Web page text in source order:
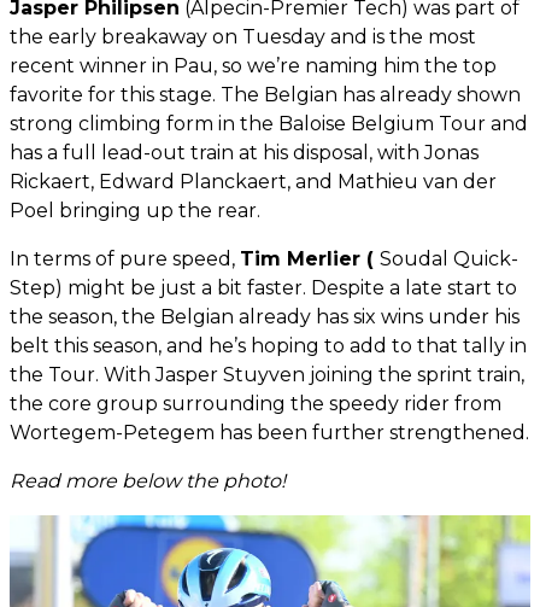
Jasper Philipsen (Alpecin-Premier Tech) was part of
the early breakaway on Tuesday and is the most
recent winner in Pau, so we’re naming him the top
favorite for this stage. The Belgian has already shown
strong climbing form in the Baloise Belgium Tour and
has a full lead-out train at his disposal, with Jonas
Rickaert, Edward Planckaert, and Mathieu van der
Poel bringing up the rear.
In terms of pure speed, Tim Merlier ( Soudal Quick-
Step) might be just a bit faster. Despite a late start to
the season, the Belgian already has six wins under his
belt this season, and he’s hoping to add to that tally in
the Tour. With Jasper Stuyven joining the sprint train,
the core group surrounding the speedy rider from
Wortegem-Petegem has been further strengthened.
Read more below the photo!